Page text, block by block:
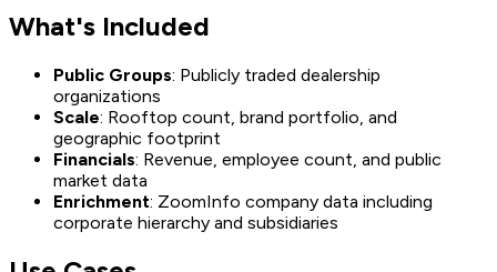
What's Included
Public Groups: Publicly traded dealership
organizations
Scale: Rooftop count, brand portfolio, and
geographic footprint
Financials: Revenue, employee count, and public
market data
Enrichment: ZoomInfo company data including
corporate hierarchy and subsidiaries